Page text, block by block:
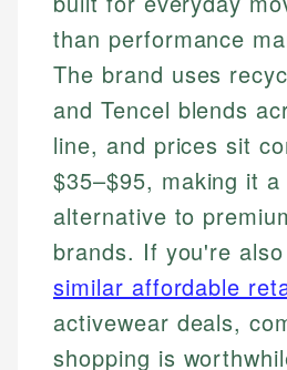
than performance
The brand uses
and Tencel blends
line, and prices sit
$35–$95, making it
alternative to
brands. If you're
similar affordable
activewear deals,
shopping is